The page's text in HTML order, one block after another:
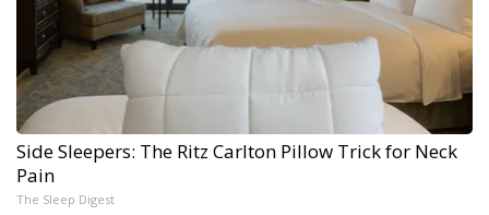
Side Sleepers: The Ritz Carlton Pillow Trick for Neck
Pain
The Sleep Digest